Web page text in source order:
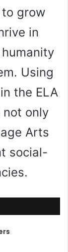
grow
in
Using
the ELA
only
Arts
social-